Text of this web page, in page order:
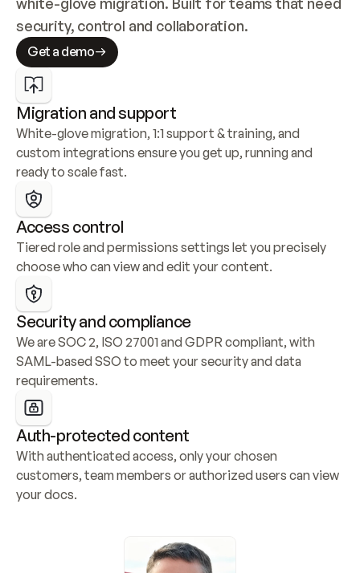
security, control and collaboration.
Get a demo
Migration and support
White-glove migration, 1:1 support & training, and
custom integrations ensure you get up, running and
ready to scale fast.
Access control
Tiered role and permissions settings let you precisely
choose who can view and edit your content.
Security and compliance
We are SOC 2, ISO 27001 and GDPR compliant, with
SAML-based SSO to meet your security and data
requirements.
Auth-protected content
With authenticated access, only your chosen
customers, team members or authorized users can view
your docs.